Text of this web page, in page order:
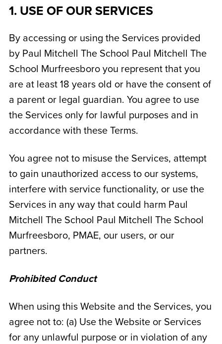
1. USE OF OUR SERVICES
By accessing or using the Services provided
by Paul Mitchell The School Paul Mitchell The
School Murfreesboroyou represent that you
are at least 18 years old or have the consent of
a parent or legal guardian. You agree to use
the Services only for lawful purposes and in
accordance with these Terms.
You agree not to misuse the Services, attempt
to gain unauthorized access to our systems,
interfere with service functionality, or use the
Services in any way that could harm Paul
Mitchell The School Paul Mitchell The School
Murfreesboro, PMAE, our users, or our
partners.
Prohibited Conduct
When using this Website and the Services, you
agree not to: (a) Use the Website or Services
for any unlawful purpose or in violation of any